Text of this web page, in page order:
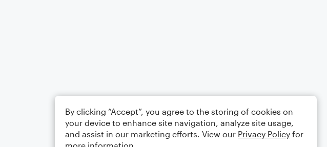
By clicking “Accept”, you agree to the storing of cookies on
your device to enhance site navigation, analyze site usage,
and assist in our marketing efforts. View our Privacy Policy for